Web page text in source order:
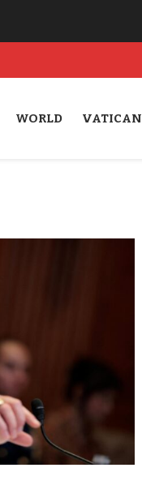
WORLD VATICAN